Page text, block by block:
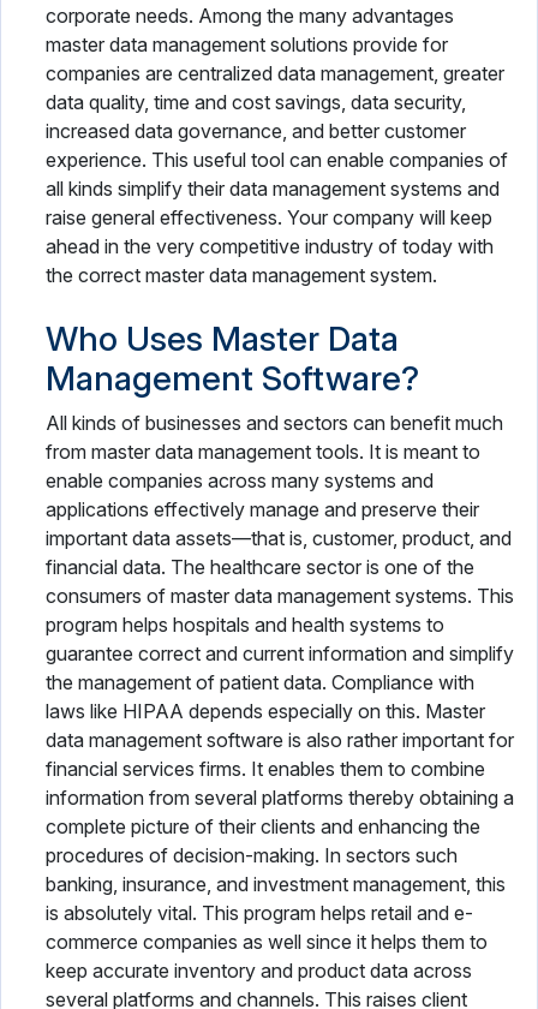
corporate needs. Among the many advantages
master data management solutions provide for
companies are centralized data management, greater
data quality, time and cost savings, data security,
increased data governance, and better customer
experience. This useful tool can enable companies of
all kinds simplify their data management systems and
raise general effectiveness. Your company will keep
ahead in the very competitive industry of today with
the correct master data management system.
Who Uses Master Data
Management Software?
All kinds of businesses and sectors can benefit much
from master data management tools. It is meant to
enable companies across many systems and
applications effectively manage and preserve their
important data assets—that is, customer, product, and
financial data. The healthcare sector is one of the
consumers of master data management systems. This
program helps hospitals and health systems to
guarantee correct and current information and simplify
the management of patient data. Compliance with
laws like HIPAA depends especially on this. Master
data management software is also rather important for
financial services firms. It enables them to combine
information from several platforms thereby obtaining a
complete picture of their clients and enhancing the
procedures of decision-making. In sectors such
banking, insurance, and investment management, this
is absolutely vital. This program helps retail and e-
commerce companies as well since it helps them to
keep accurate inventory and product data across
several platforms and channels. This raises client